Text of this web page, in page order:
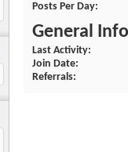
Posts Per Day
General
Last Activity
Join Date
Referrals